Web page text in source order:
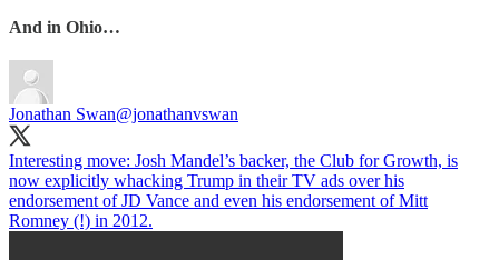
And in Ohio…
Jonathan Swan@jonathanvswan
Interesting move: Josh Mandel’s backer, the Club for Growth, is
now explicitly whacking Trump in their TV ads over his
endorsement of JD Vance and even his endorsement of Mitt
Romney (!) in 2012.